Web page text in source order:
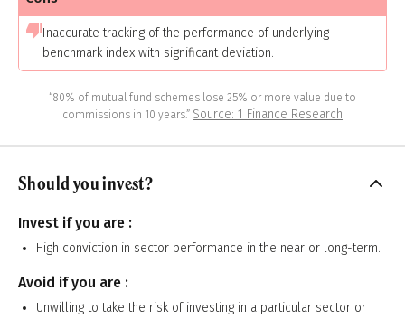
Inaccurate tracking of the performance of underlying
benchmark index with significant deviation.
“80% of mutual fund schemes lose 25% or more value due to
commissions in 10 years.” Source: 1 Finance Research
Should you invest?
Invest if you are :
High conviction in sector performance in the near or long-term.
Avoid if you are :
Unwilling to take the risk of investing in a particular sector or